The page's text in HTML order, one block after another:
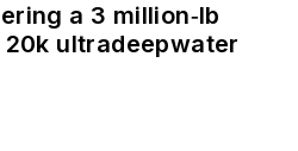
a 3 million‑lb
ultradeepwater